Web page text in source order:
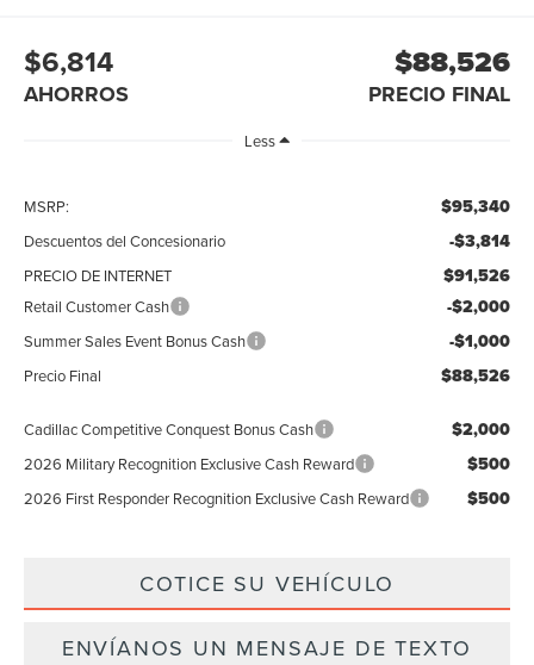
$6,814
AHORROS
$88,526
PRECIO FINAL
Less
MSRP: $95,340
Descuentos del Concesionario -$3,814
PRECIO DE INTERNET $91,526
Retail Customer Cash -$2,000
Summer Sales Event Bonus Cash -$1,000
Precio Final $88,526
Cadillac Competitive Conquest Bonus Cash $2,000
2026 Military Recognition Exclusive Cash Reward $500
2026 First Responder Recognition Exclusive Cash Reward $500
COTICE SU VEHÍCULO
ENVÍANOS UN MENSAJE DE TEXTO